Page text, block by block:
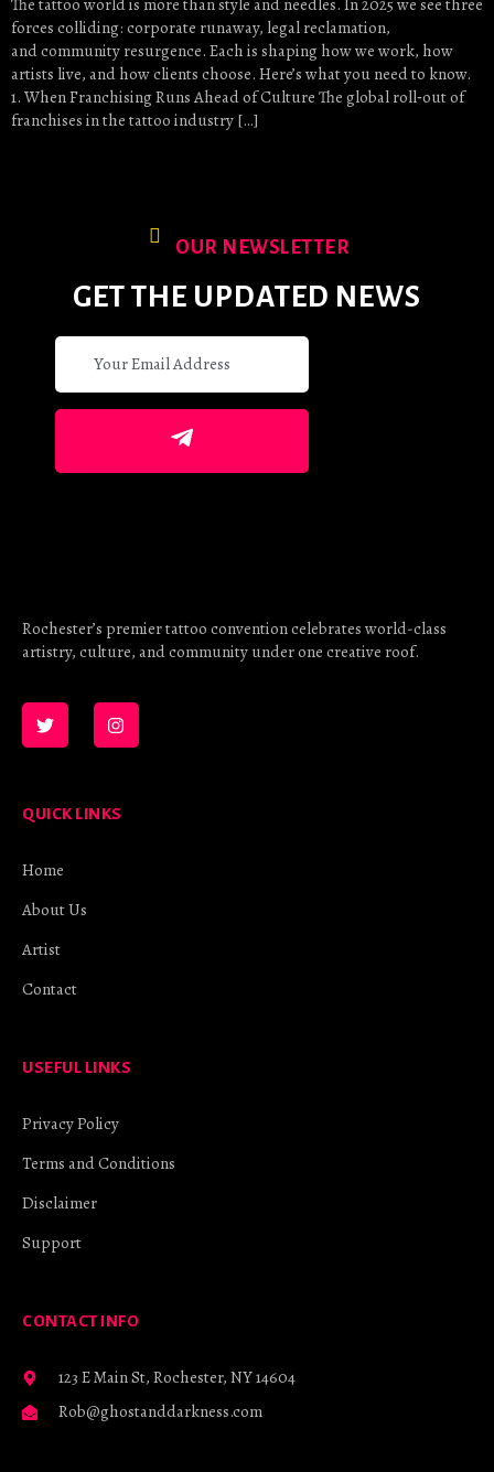
The tattoo world is more than style and needles. In 2025 we see three
forces colliding: corporate runaway, legal reclamation,
and community resurgence. Each is shaping how we work, how
artists live, and how clients choose. Here’s what you need to know.
1. When Franchising Runs Ahead of Culture The global roll‑out of
franchises in the tattoo industry […]
OUR NEWSLETTER
GET THE UPDATED NEWS
Rochester’s premier tattoo convention celebrates world-class
artistry, culture, and community under one creative roof.
QUICK LINKS
Home
About Us
Artist
Contact
USEFUL LINKS
Privacy Policy
Terms and Conditions
Disclaimer
Support
CONTACT INFO
123 E Main St, Rochester, NY 14604
Rob@ghostanddarkness.com